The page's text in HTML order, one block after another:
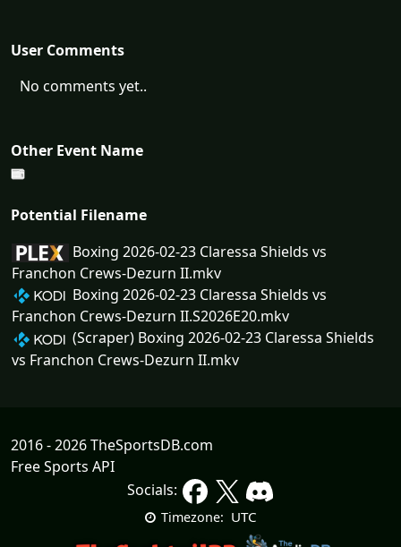
User Comments
No comments yet..
Other Event Name
Potential Filename
Boxing 2026-02-23 Claressa Shields vs
Franchon Crews-Dezurn II.mkv
Boxing 2026-02-23 Claressa Shields vs
Franchon Crews-Dezurn II.S2026E20.mkv
(Scraper) Boxing 2026-02-23 Claressa Shields
vs Franchon Crews-Dezurn II.mkv
2016 - 2026 TheSportsDB.com
Free Sports API
Socials:
Timezone: UTC